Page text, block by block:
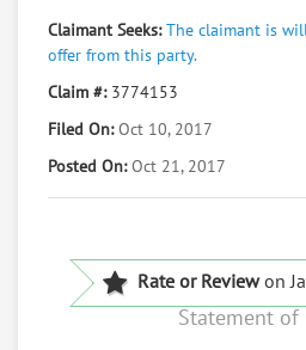
Claimant Seeks: The claimant is
offer from this party.
Claim #:3774153
Filed On: Oct 10, 2017
Posted On: Oct 21, 2017
Rate or Reviewon
Statement of